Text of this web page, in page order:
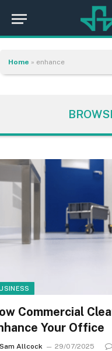
Home » enhance
Commercial
Your Office
Sam Allcock 29/07/2025